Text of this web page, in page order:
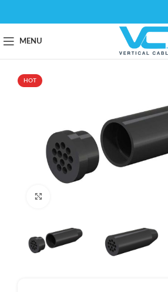
MENU
HOT